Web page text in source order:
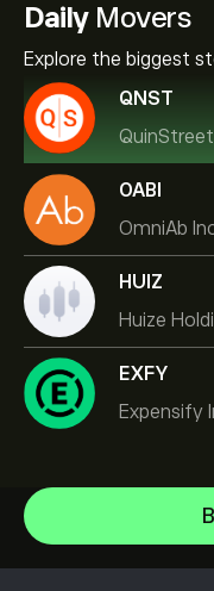
DailyMovers
Explore the biggest
QNST
OABI
OmniAb
HUIZ
Huize
EXFY
Expensify
NVIDIA Corporation
Amazon.com Inc